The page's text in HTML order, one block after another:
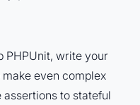
PHPUnit, write your
even complex
to stateful